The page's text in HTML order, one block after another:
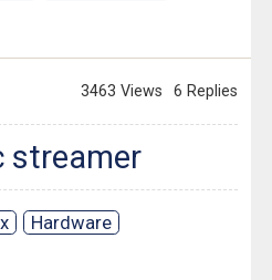
3463 Views 6 Replies
streamer
Hardware